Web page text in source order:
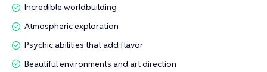
Incredible worldbuilding
Atmospheric exploration
Psychic abilities that add flavor
Beautiful environments and art direction